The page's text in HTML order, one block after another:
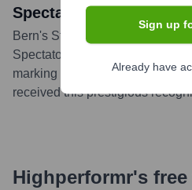
Spectator’s top award
Bern's Steak House was once
Spectator's Grand Award for its
marking the 42nd consecutive
received this prestigious
Highperformr's
Sign up
Already have